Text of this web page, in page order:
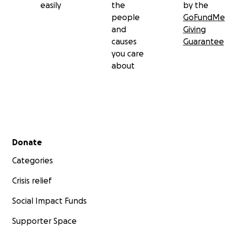
easily
the
people
and
causes
you care
about
by the
GoFundMe
Giving
Guarantee
Secondary menu
Donate
Categories
Crisis relief
Social Impact Funds
Supporter Space